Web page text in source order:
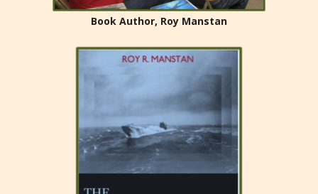
Book Author, Roy Manstan